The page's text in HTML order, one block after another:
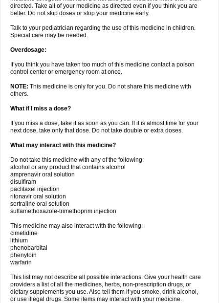
directed. Take all of your medicine as directed even if you think you are
better. Do not skip doses or stop your medicine early.
Talk to your pediatrician regarding the use of this medicine in children.
Special care may be needed.
Overdosage:
If you think you have taken too much of this medicine contact a poison
control center or emergency room at once.
NOTE: This medicine is only for you. Do not share this medicine with
others.
What if I miss a dose?
If you miss a dose, take it as soon as you can. If it is almost time for your
next dose, take only that dose. Do not take double or extra doses.
What may interact with this medicine?
Do not take this medicine with any of the following:
alcohol or any product that contains alcohol
amprenavir oral solution
disulfiram
paclitaxel injection
ritonavir oral solution
sertraline oral solution
sulfamethoxazole-trimethoprim injection
This medicine may also interact with the following:
cimetidine
lithium
phenobarbital
phenytoin
warfarin
This list may not describe all possible interactions. Give your health care
providers a list of all the medicines, herbs, non-prescription drugs, or
dietary supplements you use. Also tell them if you smoke, drink alcohol,
or use illegal drugs. Some items may interact with your medicine.